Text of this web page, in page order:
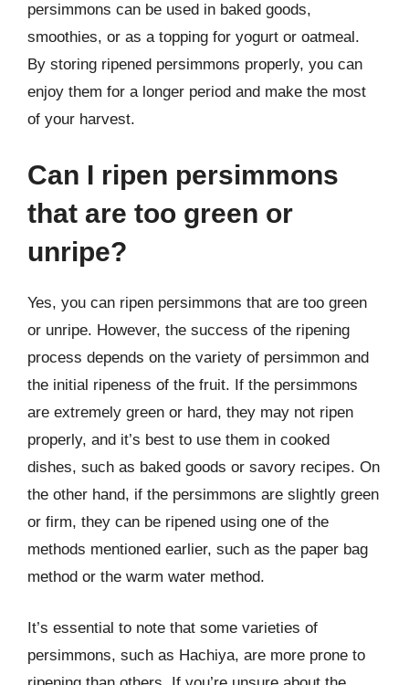
persimmons can be used in baked goods,
smoothies, or as a topping for yogurt or oatmeal.
By storing ripened persimmons properly, you can
enjoy them for a longer period and make the most
of your harvest.
Can I ripen persimmons
that are too green or
unripe?
Yes, you can ripen persimmons that are too green
or unripe. However, the success of the ripening
process depends on the variety of persimmon and
the initial ripeness of the fruit. If the persimmons
are extremely green or hard, they may not ripen
properly, and it’s best to use them in cooked
dishes, such as baked goods or savory recipes. On
the other hand, if the persimmons are slightly green
or firm, they can be ripened using one of the
methods mentioned earlier, such as the paper bag
method or the warm water method.
It’s essential to note that some varieties of
persimmons, such as Hachiya, are more prone to